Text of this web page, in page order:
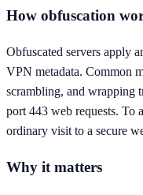
How obfuscation
Obfuscated servers apply
VPN metadata. Common
scrambling, and wrapping
port 443 web requests. To
ordinary visit to a secure
Why it matters